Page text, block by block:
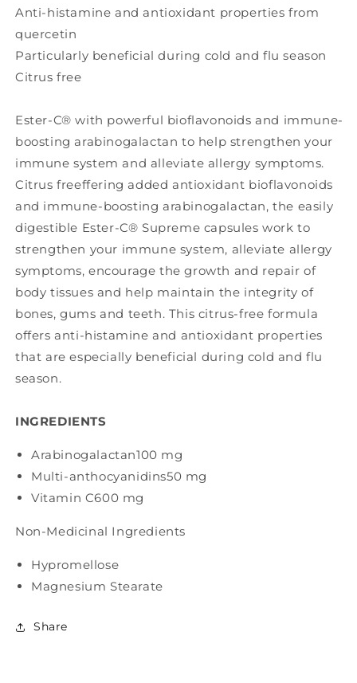
Anti-histamine and antioxidant properties from
quercetin
Particularly beneficial during cold and flu season
Citrus free
Ester-C® with powerful bioflavonoids and immune-
boosting arabinogalactan to help strengthen your
immune system and alleviate allergy symptoms.
Citrus freeffering added antioxidant bioflavonoids
and immune-boosting arabinogalactan, the easily
digestible Ester-C® Supreme capsules work to
strengthen your immune system, alleviate allergy
symptoms, encourage the growth and repair of
body tissues and help maintain the integrity of
bones, gums and teeth. This citrus-free formula
offers anti-histamine and antioxidant properties
that are especially beneficial during cold and flu
season.
INGREDIENTS
Arabinogalactan100 mg
Multi-anthocyanidins50 mg
Vitamin C600 mg
Non-Medicinal Ingredients
Hypromellose
Magnesium Stearate
Share